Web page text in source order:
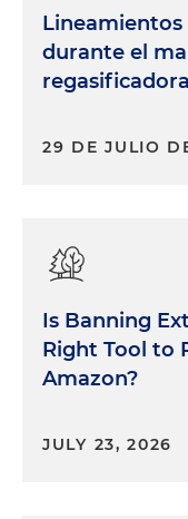
Lineamientos
durante el
29 DE JULIO
Is Banning
Right Tool to
Amazon?
JULY 23, 2026